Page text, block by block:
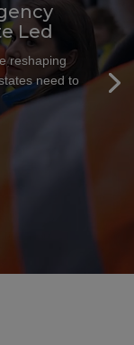
Led
reshaping
need to